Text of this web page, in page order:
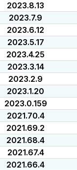
2023.8.13
2023.7.9
2023.6.12
2023.5.17
2023.4.25
2023.3.14
2023.2.9
2023.1.20
2023.0.159
2021.70.4
2021.69.2
2021.68.4
2021.67.4
2021.66.4